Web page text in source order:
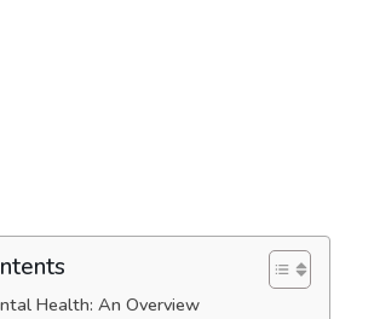
Health: An Overview